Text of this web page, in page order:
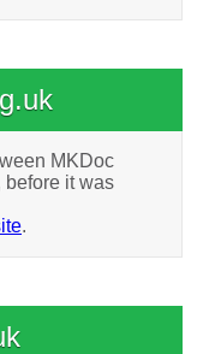
MKDoc
before it was
.